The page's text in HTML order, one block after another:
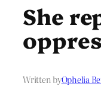
She
Written byOphelia